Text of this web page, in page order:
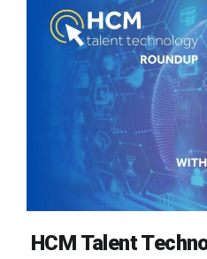
HCM Talent